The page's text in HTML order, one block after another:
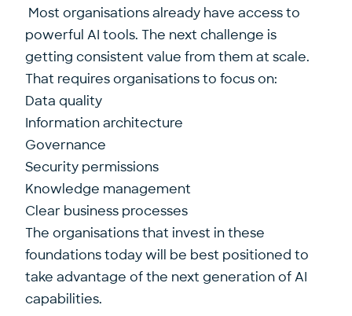
Most organisations already have access to
powerful AI tools. The next challenge is
getting consistent value from them at scale.
That requires organisations to focus on:
Data quality
Information architecture
Governance
Security permissions
Knowledge management
Clear business processes
The organisations that invest in these
foundations today will be best positioned to
take advantage of the next generation of AI
capabilities.